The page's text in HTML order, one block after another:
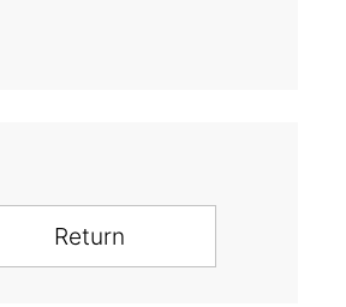
Return